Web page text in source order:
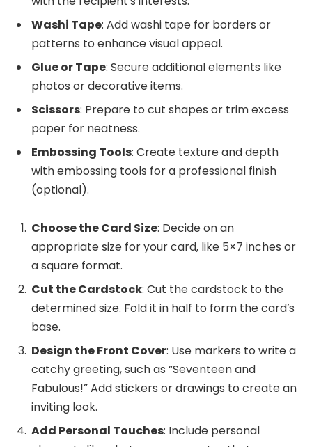
Washi Tape: Add washi tape for borders or
patterns to enhance visual appeal.
Glue or Tape: Secure additional elements like
photos or decorative items.
Scissors: Prepare to cut shapes or trim excess
paper for neatness.
Embossing Tools: Create texture and depth
with embossing tools for a professional finish
(optional).
Choose the Card Size: Decide on an
appropriate size for your card, like 5×7 inches or
a square format.
Cut the Cardstock: Cut the cardstock to the
determined size. Fold it in half to form the card’s
base.
Design the Front Cover: Use markers to write a
catchy greeting, such as “Seventeen and
Fabulous!” Add stickers or drawings to create an
inviting look.
Add Personal Touches: Include personal